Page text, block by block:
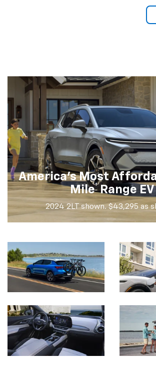
America's Most
Mile†Range EV
2024 2LT shown. $43,295 as